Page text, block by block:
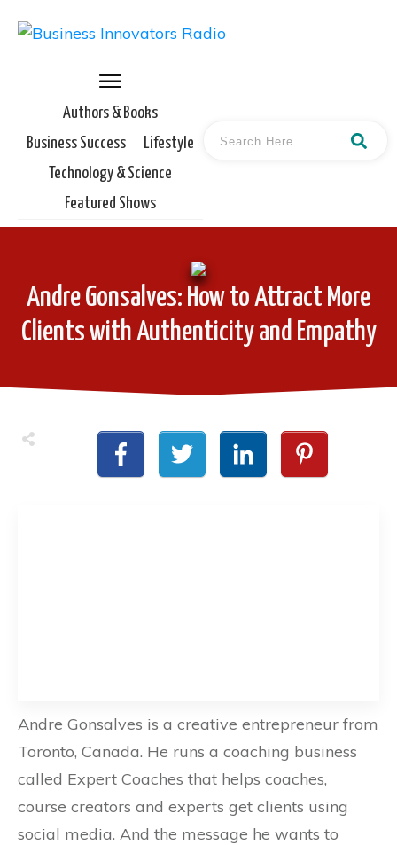
Authors & Books
Business Success
Lifestyle
Technology & Science
Featured Shows
Andre Gonsalves: How to Attract More
Clients with Authenticity and Empathy
Andre Gonsalves is a creative entrepreneur from
Toronto, Canada. He runs a coaching business
called Expert Coaches that helps coaches,
course creators and experts get clients using
social media. And the message he wants to